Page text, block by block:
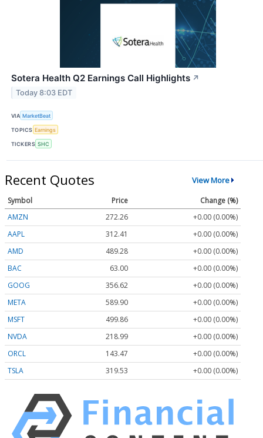
Sotera Health Q2 Earnings Call Highlights ↗
Today 8:03 EDT
VIA MarketBeat
TOPICS Earnings
TICKERS SHC
Recent Quotes View More
Symbol Price
Change (%)
AMZN
272.26
+0.00 (0.00%)
AAPL
312.41
+0.00 (0.00%)
AMD
489.28
+0.00 (0.00%)
BAC
63.00
+0.00 (0.00%)
GOOG
356.62
+0.00 (0.00%)
META
589.90
+0.00 (0.00%)
MSFT
499.86
+0.00 (0.00%)
NVDA
218.99
+0.00 (0.00%)
ORCL
143.47
+0.00 (0.00%)
TSLA
319.53 +0.00 (0.00%)